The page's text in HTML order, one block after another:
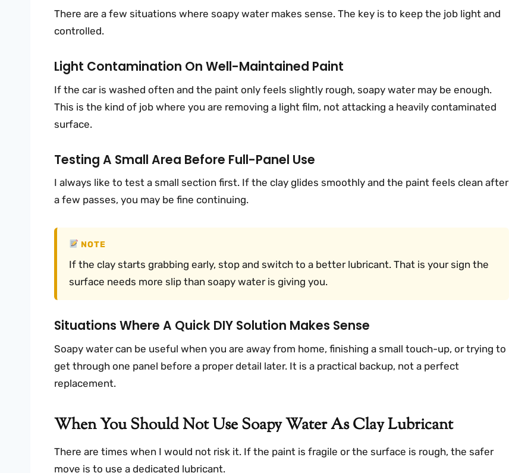
There are a few situations where soapy water makes sense. The key is to keep the job light and
controlled.
Light Contamination On Well-Maintained Paint
If the car is washed often and the paint only feels slightly rough, soapy water may be enough.
This is the kind of job where you are removing a light film, not attacking a heavily contaminated
surface.
Testing A Small Area Before Full-Panel Use
I always like to test a small section first. If the clay glides smoothly and the paint feels clean after
a few passes, you may be fine continuing.
NOTE
If the clay starts grabbing early, stop and switch to a better lubricant. That is your sign the
surface needs more slip than soapy water is giving you.
Situations Where A Quick DIY Solution Makes Sense
Soapy water can be useful when you are away from home, finishing a small touch-up, or trying to
get through one panel before a proper detail later. It is a practical backup, not a perfect
replacement.
When You Should Not Use Soapy Water As Clay Lubricant
There are times when I would not risk it. If the paint is fragile or the surface is rough, the safer
move is to use a dedicated lubricant.